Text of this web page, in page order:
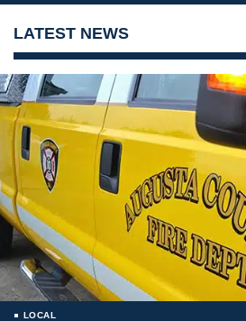
LATEST NEWS
LOCAL